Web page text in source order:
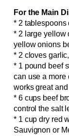
For the Main
* 2 tablespoons
* 2 large yellow
yellow onions
* 2 cloves
* 1 pound beef
can use a more
works great
* 6 cups beef
control the salt
* 1 cup dry red
Sauvignon or